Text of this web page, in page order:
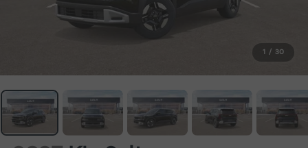
1 / 30